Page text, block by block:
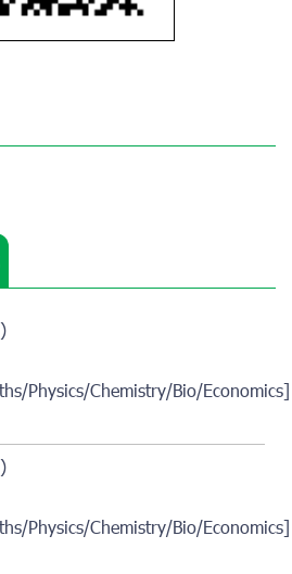
Physics/Chemistry/Bio/Economics]
Physics/Chemistry/Bio/Economics]